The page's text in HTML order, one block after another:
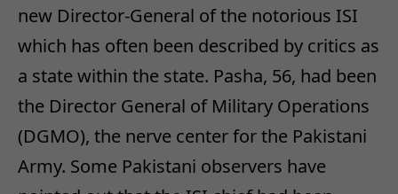
new Director-General of the notorious ISI
which has often been described by critics as
a state within the state. Pasha, 56, had been
the Director General of Military Operations
(DGMO), the nerve center for the Pakistani
Army. Some Pakistani observers have